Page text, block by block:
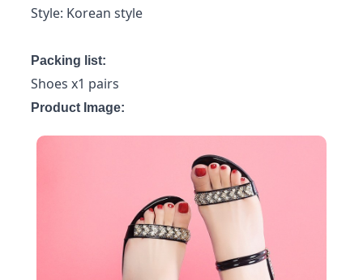
Style: Korean style
Packing list:
Shoes x1 pairs
Product Image: